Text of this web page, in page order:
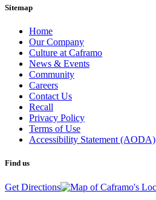
Sitemap
Home
Our Company
Culture at Caframo
News & Events
Community
Careers
Contact Us
Recall
Privacy Policy
Terms of Use
Accessibility Statement (AODA)
Find us
Get Directions